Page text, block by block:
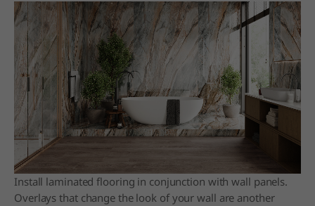
Install laminated flooring in conjunction with wall panels.
Overlays that change the look of your wall are another